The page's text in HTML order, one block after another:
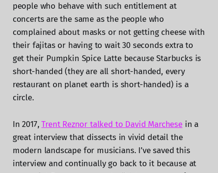
people who behave with such entitlement at
concerts are the same as the people who
complained about masks or not getting cheese with
their fajitas or having to wait 30 seconds extra to
get their Pumpkin Spice Latte because Starbucks is
short-handed (they are all short-handed, every
restaurant on planet earth is short-handed) is a
circle.
In 2017,Trent Reznor talked to David Marchesein a
great interview that dissects in vivid detail the
modern landscape for musicians. I’ve saved this
interview and continually go back to it because at